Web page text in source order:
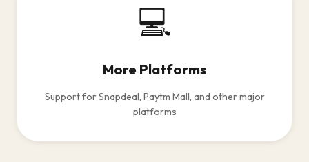
💻
More Platforms
Support for Snapdeal, Paytm Mall, and other major
platforms